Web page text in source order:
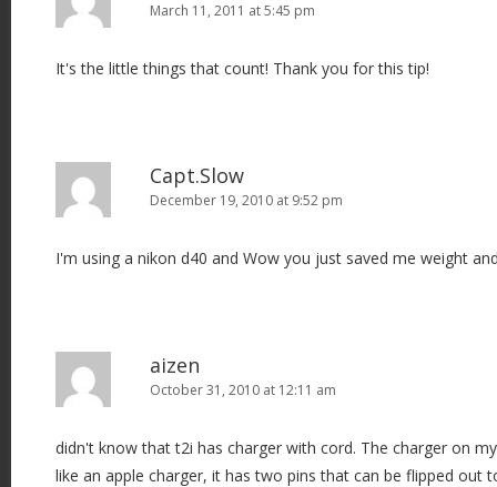
March 11, 2011 at 5:45 pm
It's the little things that count! Thank you for this tip!
Capt.Slow
December 19, 2010 at 9:52 pm
I'm using a nikon d40 and Wow you just saved me weight
aizen
October 31, 2010 at 12:11 am
didn't know that t2i has charger with cord. The charger on
like an apple charger, it has two pins that can be flipped out